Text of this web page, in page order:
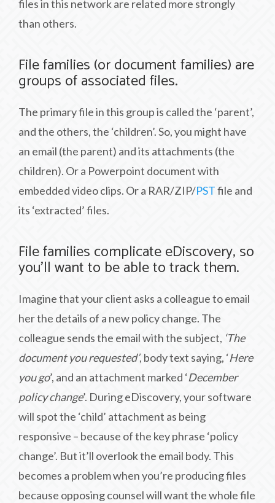
files in this network are related more strongly
than others.
File families (or document families) are
groups of associated files.
The primary file in this group is called the ‘parent’,
and the others, the ‘children’. So, you might have
an email (the parent) and its attachments (the
children). Or a Powerpoint document with
embedded video clips. Or a RAR/ZIP/PSTfile and
its ‘extracted’ files.
File families complicate eDiscovery, so
you’ll want to be able to track them.
Imagine that your client asks a colleague to email
her the details of a new policy change. The
colleague sends the email with the subject, ‘The
document you requested’, body text saying, ‘Here
you go’, and an attachment marked ‘December
policy change’. During eDiscovery, your software
will spot the ‘child’ attachment as being
responsive – because of the key phrase ‘policy
change’. But it’ll overlook the email body. This
becomes a problem when you’re producing files
because opposing counsel will want the whole file